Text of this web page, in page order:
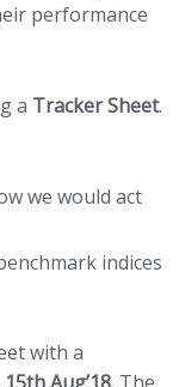
performance
a Tracker Sheet.
we would act
indices
with a
15th Aug’18. The